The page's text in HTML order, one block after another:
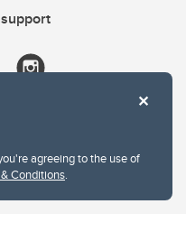
agreeing to the use of
Conditions.